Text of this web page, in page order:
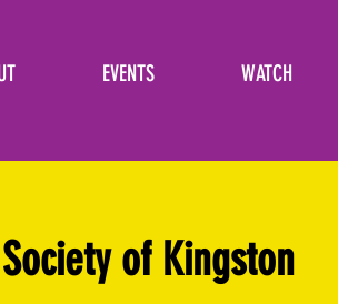
EVENTS WATCH
of Kingston